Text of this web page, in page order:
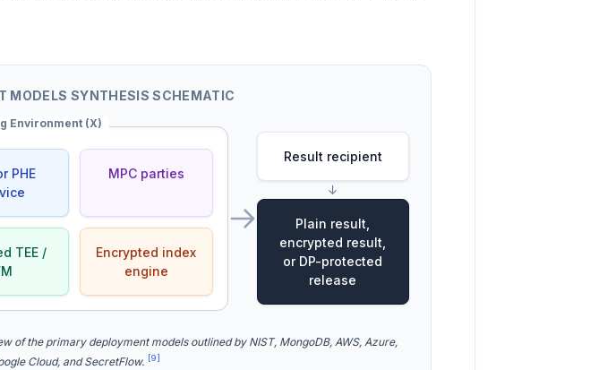
MODELS SYNTHESIS SCHEMATIC
Environment (X)
PHE
MPC parties
TEE /
Encrypted index
engine
Result recipient
↓
Plain result,
encrypted result,
or DP-protected
release
of the primary deployment models outlined by NIST, MongoDB, AWS, Azure,
Cloud, and SecretFlow. [9]